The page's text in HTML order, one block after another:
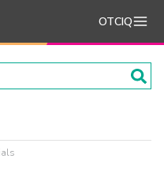
OTCIQ